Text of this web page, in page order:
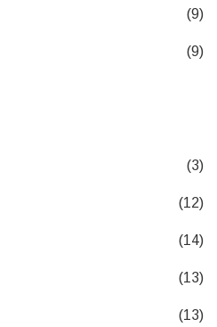
(9)
(9)
(3)
(12)
(14)
(13)
(13)